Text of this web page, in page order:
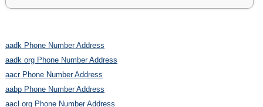
aadk Phone Number Address
aadk org Phone Number Address
aacr Phone Number Address
aabp Phone Number Address
aacl org Phone Number Address